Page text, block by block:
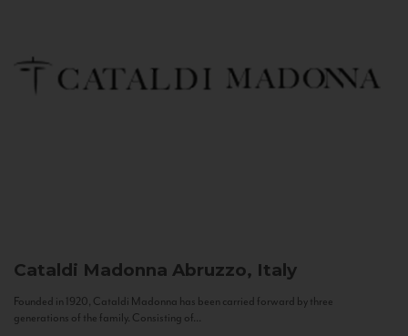
Cataldi Madonna Abruzzo, Italy
Founded in 1920, Cataldi Madonna has been carried forward by three
generations of the family. Consisting of...